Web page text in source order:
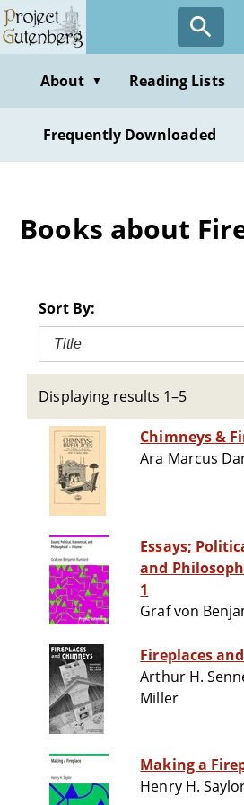
Skip
to
contentAbout ▼ Reading Lists
Frequently Downloaded
Books about
Sort By:
Title
Displaying results 1–5
Chimneys &
Ara Marcus
Essays;
and
1
Graf von
Fireplaces
Arthur H.
Miller
Making a
Henry H.